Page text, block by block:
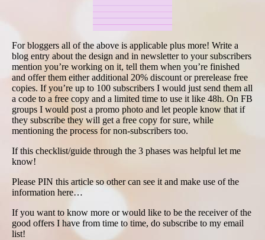
For bloggers all of the above is applicable plus more! Write a
blog entry about the design and in newsletter to your subscribers
mention you’re working on it, tell them when you’re finished
and offer them either additional 20% discount or prerelease free
copies. If you’re up to 100 subscribers I would just send them all
a code to a free copy and a limited time to use it like 48h. On FB
groups I would post a promo photo and let people know that if
they subscribe they will get a free copy for sure, while
mentioning the process for non-subscribers too.
If this checklist/guide through the 3 phases was helpful let me
know!
Please PIN this article so other can see it and make use of the
information here…
If you want to know more or would like to be the receiver of the
good offers I have from time to time, do subscribe to my email
list!